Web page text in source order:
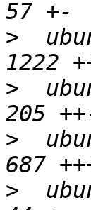
>
>
>
>